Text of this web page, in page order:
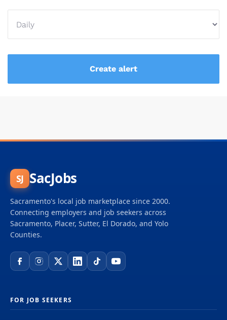
SJ SacJobs
Sacramento's local job marketplace since 2000.
Connecting employers and job seekers across
Sacramento, Placer, Sutter, El Dorado, and Yolo
Counties.
FOR JOB SEEKERS